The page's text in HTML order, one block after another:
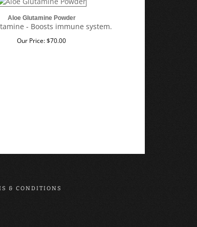
Aloe Glutamine Powder
- Boosts immune system.
Our Price:$70.00
& CONDITIONS